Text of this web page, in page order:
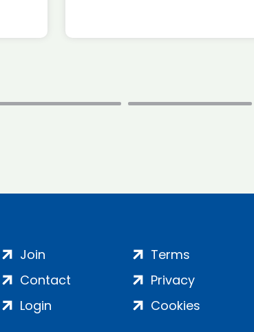
Join
Contact
Login
Terms
Privacy
Cookies